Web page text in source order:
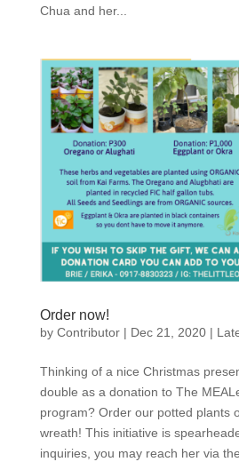
Chua and her...
Order now!
by Contributor| Dec 21, 2020|
Thinking of a nice Christmas
double as a donation to The
program? Order our potted plants
wreath! This initiative is
inquiries, you may reach her via